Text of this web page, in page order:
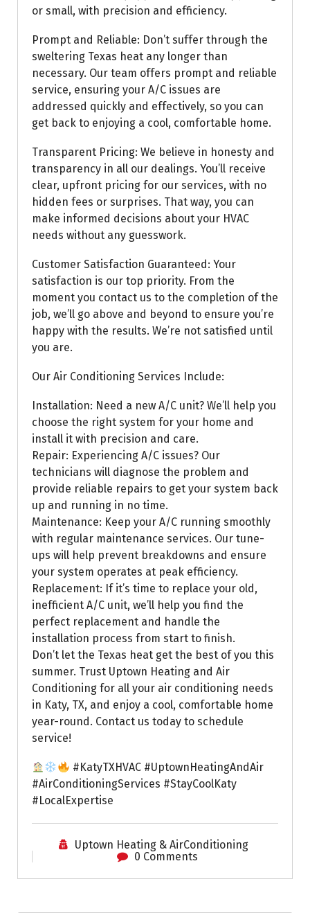
or small, with precision and efficiency.
Prompt and Reliable: Don’t suffer through the
sweltering Texas heat any longer than
necessary. Our team offers prompt and reliable
service, ensuring your A/C issues are
addressed quickly and effectively, so you can
get back to enjoying a cool, comfortable home.
Transparent Pricing: We believe in honesty and
transparency in all our dealings. You’ll receive
clear, upfront pricing for our services, with no
hidden fees or surprises. That way, you can
make informed decisions about your HVAC
needs without any guesswork.
Customer Satisfaction Guaranteed: Your
satisfaction is our top priority. From the
moment you contact us to the completion of the
job, we’ll go above and beyond to ensure you’re
happy with the results. We’re not satisfied until
you are.
Our Air Conditioning Services Include:
Installation: Need a new A/C unit? We’ll help you
choose the right system for your home and
install it with precision and care.
Repair: Experiencing A/C issues? Our
technicians will diagnose the problem and
provide reliable repairs to get your system back
up and running in no time.
Maintenance: Keep your A/C running smoothly
with regular maintenance services. Our tune-
ups will help prevent breakdowns and ensure
your system operates at peak efficiency.
Replacement: If it’s time to replace your old,
inefficient A/C unit, we’ll help you find the
perfect replacement and handle the
installation process from start to finish.
Don’t let the Texas heat get the best of you this
summer. Trust Uptown Heating and Air
Conditioning for all your air conditioning needs
in Katy, TX, and enjoy a cool, comfortable home
year-round. Contact us today to schedule
service!
#KatyTXHVAC #UptownHeatingAndAir
#AirConditioningServices #StayCoolKaty
#LocalExpertise
Uptown Heating & AirConditioning
0 Comments